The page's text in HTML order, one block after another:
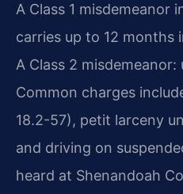
A Class 1 misdemeanor
carries up to 12 months
A Class 2
Common charges
18.2-57), petit larceny
and driving on
heard at Shenandoah